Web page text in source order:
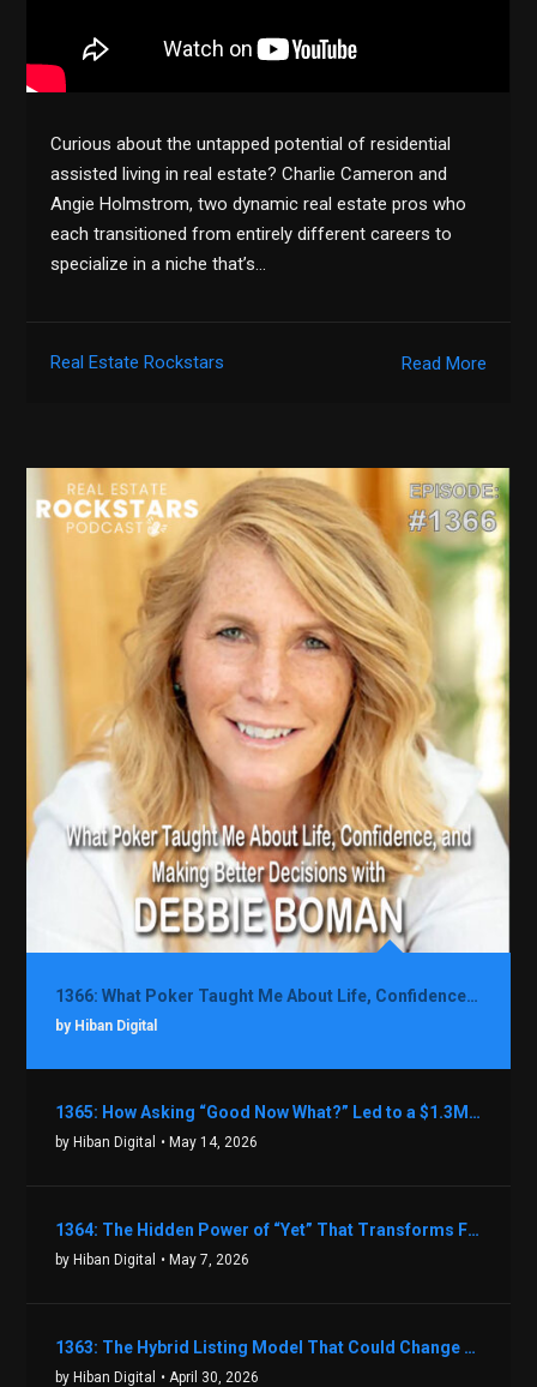
Curious about the untapped potential of residential
assisted living in real estate? Charlie Cameron and
Angie Holmstrom, two dynamic real estate pros who
each transitioned from entirely different careers to
specialize in a niche that’s…
Read More
Real Estate Rockstars
1366: What Poker Taught Me About Life, Confidence, and Making Better Decisions with Debbie Boman
by Hiban Digital
1365: How Asking “Good Now What?” Led to a $1.3M Black Friday Offer in Just Two Weeks with Brian Luebben
by Hiban Digital • May 14, 2026
1364: The Hidden Power of “Yet” That Transforms Fear into Success in Real Estate with John Flynn
by Hiban Digital • May 7, 2026
1363: The Hybrid Listing Model That Could Change Your Real Estate Game With Aaron Bihl
by Hiban Digital • April 30, 2026